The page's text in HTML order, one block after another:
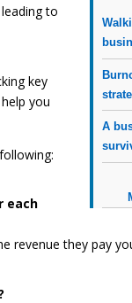
A
to
key
you
each
revenue they pay